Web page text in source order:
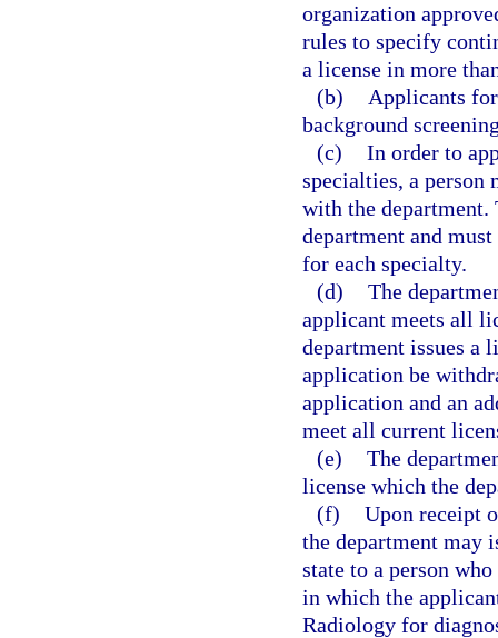
organization
rules to specify
a license in more
(b)
Applicants
background
(c) In order to
specialties, a
with the department.
department and
for each specialty.
(d) The
applicant meets all
department issues a
application be
application and an
meet all current
(e) The
license which the
(f) Upon receipt
the department may
state to a person
in which the
Radiology for